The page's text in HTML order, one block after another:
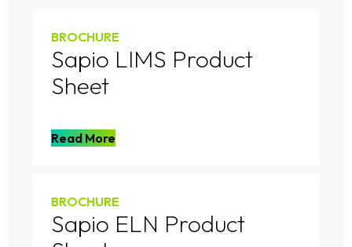
BROCHURE
Sapio LIMS Product
Sheet
Read More
BROCHURE
Sapio ELN Product